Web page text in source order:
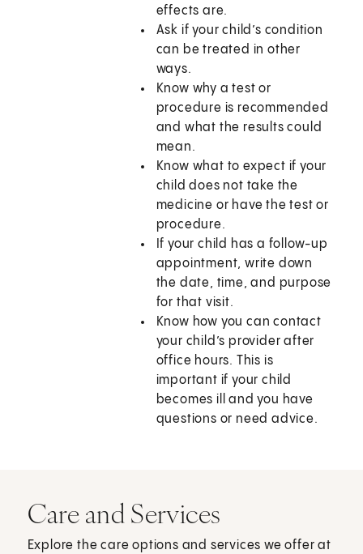
effects are.
Ask if your child’s condition
can be treated in other
ways.
Know why a test or
procedure is recommended
and what the results could
mean.
Know what to expect if your
child does not take the
medicine or have the test or
procedure.
If your child has a follow-up
appointment, write down
the date, time, and purpose
for that visit.
Know how you can contact
your child’s provider after
office hours. This is
important if your child
becomes ill and you have
questions or need advice.
Care and Services
Explore the care options and services we offer at